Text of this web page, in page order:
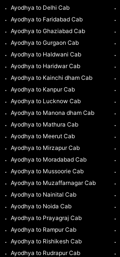
Ayodhya to Delhi Cab
Ayodhya to Faridabad Cab
Ayodhya to Ghaziabad Cab
Ayodhya to Gurgaon Cab
Ayodhya to Haldwani Cab
Ayodhya to Haridwar Cab
Ayodhya to Kainchi dham Cab
Ayodhya to Kanpur Cab
Ayodhya to Lucknow Cab
Ayodhya to Manona dham Cab
Ayodhya to Mathura Cab
Ayodhya to Meerut Cab
Ayodhya to Mirzapur Cab
Ayodhya to Moradabad Cab
Ayodhya to Mussoorie Cab
Ayodhya to Muzaffarnagar Cab
Ayodhya to Nainital Cab
Ayodhya to Noida Cab
Ayodhya to Prayagraj Cab
Ayodhya to Rampur Cab
Ayodhya to Rishikesh Cab
Ayodhya to Rudrapur Cab